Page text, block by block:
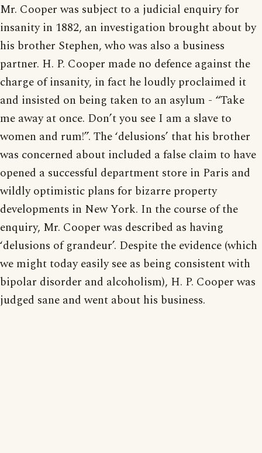
Mr. Cooper was subject to a judicial enquiry for
insanity in 1882, an investigation brought about by
his brother Stephen, who was also a business
partner. H. P. Cooper made no defence against the
charge of insanity, in fact he loudly proclaimed it
and insisted on being taken to an asylum - “Take
me away at once. Don’t you see I am a slave to
women and rum!”. The ‘delusions’ that his brother
was concerned about included a false claim to have
opened a successful department store in Paris and
wildly optimistic plans for bizarre property
developments in New York. In the course of the
enquiry, Mr. Cooper was described as having
‘delusions of grandeur’. Despite the evidence (which
we might today easily see as being consistent with
bipolar disorder and alcoholism), H. P. Cooper was
judged sane and went about his business.